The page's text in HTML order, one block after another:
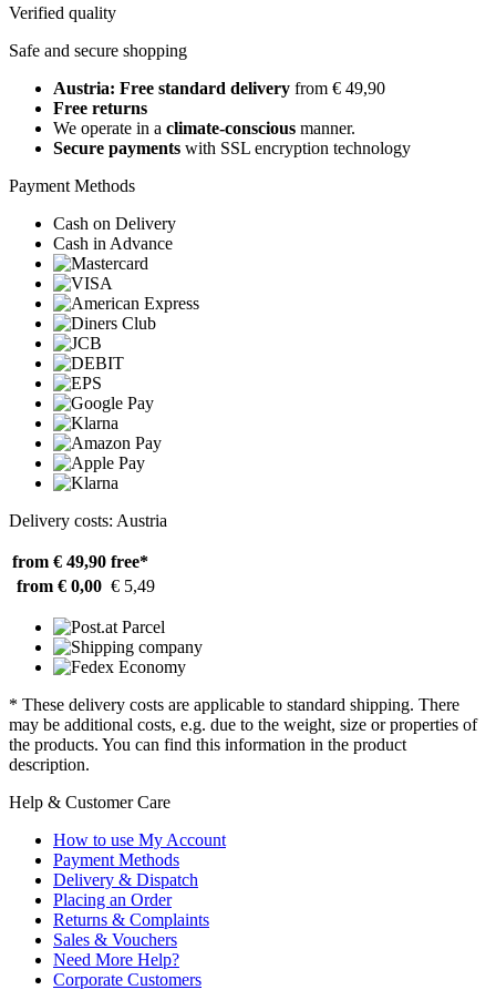
Verified quality
Safe and secure shopping
Austria: Free standard delivery from € 49,90
Free returns
We operate in a climate-conscious manner.
Secure payments with SSL encryption technology
Payment Methods
Cash on Delivery
Cash in Advance
Delivery costs: Austria
from € 49,90 free*
from € 0,00 € 5,49
* These delivery costs are applicable to standard shipping. There
may be additional costs, e.g. due to the weight, size or properties of
the products. You can find this information in the product
description.
Help & Customer Care
How to use My Account
Payment Methods
Delivery & Dispatch
Placing an Order
Returns & Complaints
Sales & Vouchers
Need More Help?
Corporate Customers